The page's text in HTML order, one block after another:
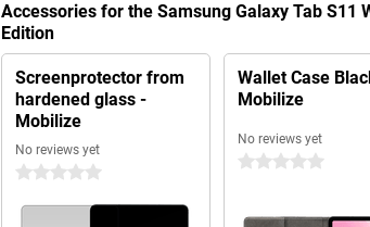
Accessories for the Samsung Galaxy Tab S11
Edition
Screenprotector from
hardened glass -
Mobilize
No reviews yet
0 stars
Wallet Case
Mobilize
No reviews yet
0 stars